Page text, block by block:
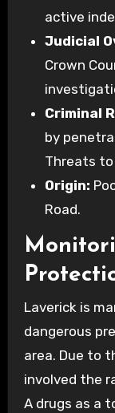
active
Judicial
Crown
Criminal
by
Threats to
Origin:
Road.
Laverick is
dangerous
area. Due to
involved the
A drugs as a